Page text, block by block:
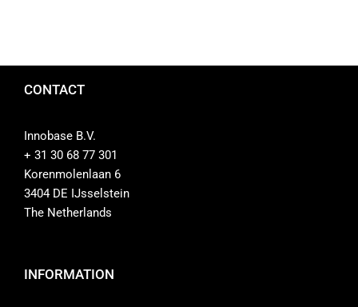
Dynnox XL53
Contact
CONTACT
Innobase B.V.
+ 31 30 68 77 301
Korenmolenlaan 6
3404 DE IJsselstein
The Netherlands
INFORMATION